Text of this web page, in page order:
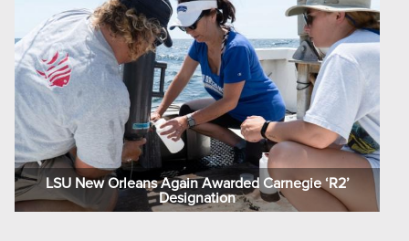
LSU New Orleans Again Awarded Carnegie ‘R2’
Designation